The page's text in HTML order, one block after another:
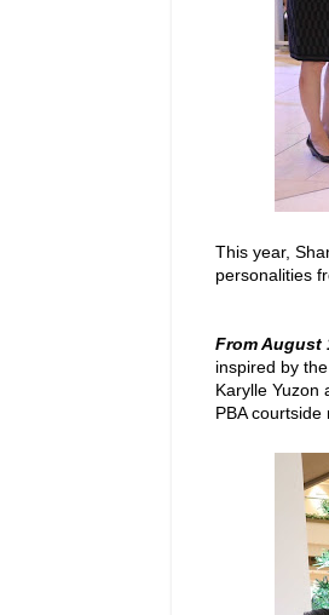
This year,
personalities
From August
inspired by
Karylle Yuzon
PBA